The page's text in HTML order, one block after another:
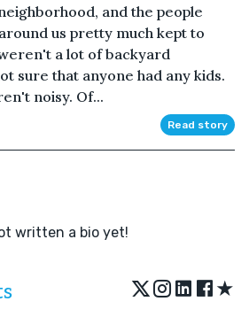
and the people
us pretty much kept to
a lot of backyard
sure that anyone had any kids.
noisy. Of...
Read story
written a bio yet!
★